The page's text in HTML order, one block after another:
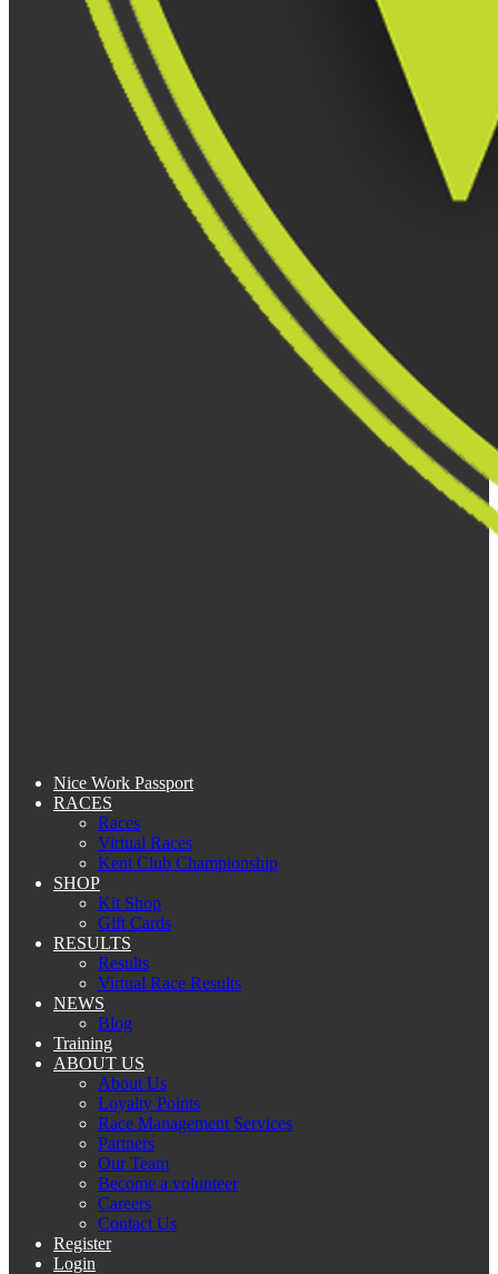
Nice Work Passport
RACES
Races
Virtual Races
Kent Club Championship
SHOP
Kit Shop
Gift Cards
RESULTS
Results
Virtual Race Results
NEWS
Blog
Training
ABOUT US
About Us
Loyalty Points
Race Management Services
Partners
Our Team
Become a volunteer
Careers
Contact Us
Register
Login